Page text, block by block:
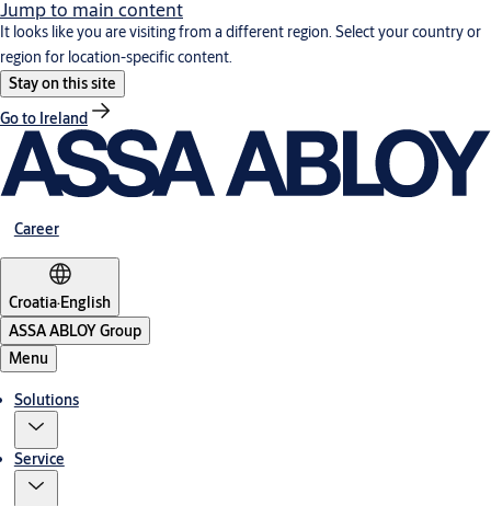
Jump to main content
It looks like you are visiting from a different region. Select your country or
region for location-specific content.
Stay on this site
Go to Ireland
Career
Croatia·English
ASSA ABLOY Group
Menu
Solutions
Service